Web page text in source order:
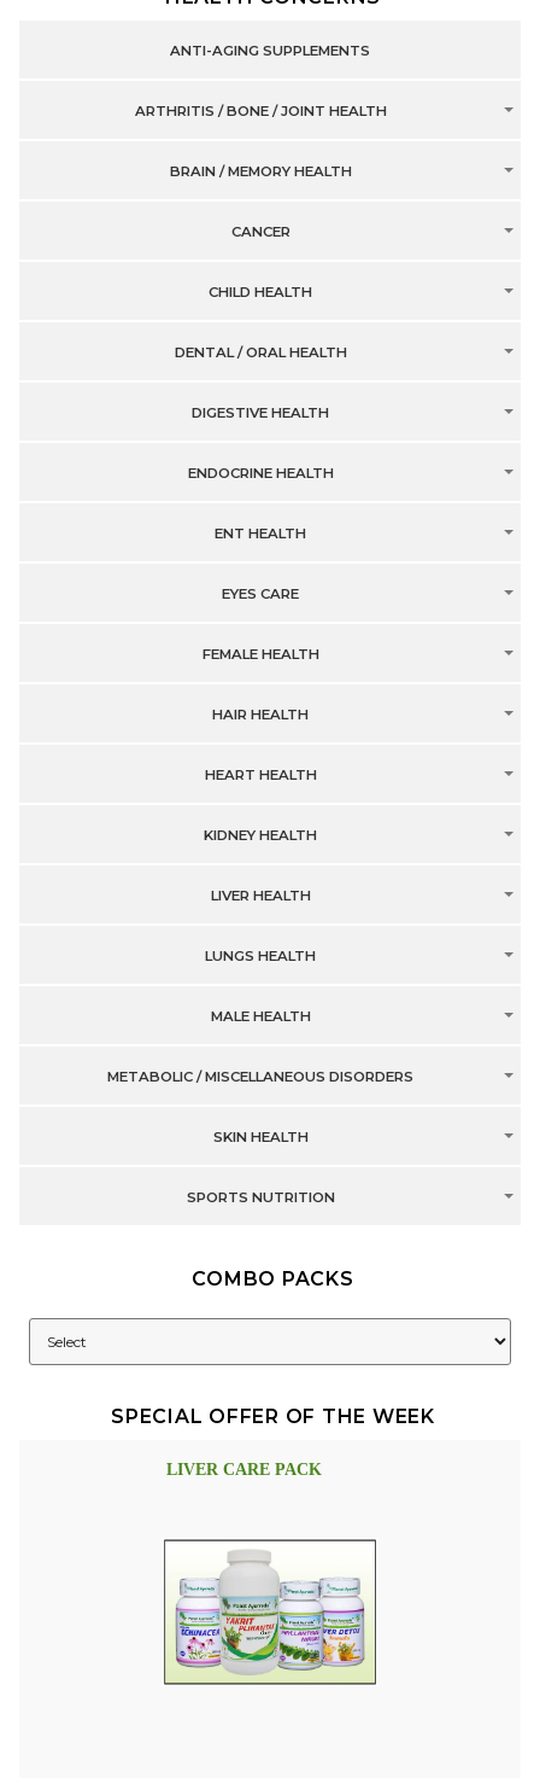
ANTI-AGING SUPPLEMENTS
ARTHRITIS / BONE / JOINT HEALTH
BRAIN / MEMORY HEALTH
CANCER
CHILD HEALTH
DENTAL / ORAL HEALTH
DIGESTIVE HEALTH
ENDOCRINE HEALTH
ENT HEALTH
EYES CARE
FEMALE HEALTH
HAIR HEALTH
HEART HEALTH
KIDNEY HEALTH
LIVER HEALTH
LUNGS HEALTH
MALE HEALTH
METABOLIC / MISCELLANEOUS DISORDERS
SKIN HEALTH
SPORTS NUTRITION
COMBO PACKS
SPECIAL OFFER OF THE WEEK
LIVER CARE PACK